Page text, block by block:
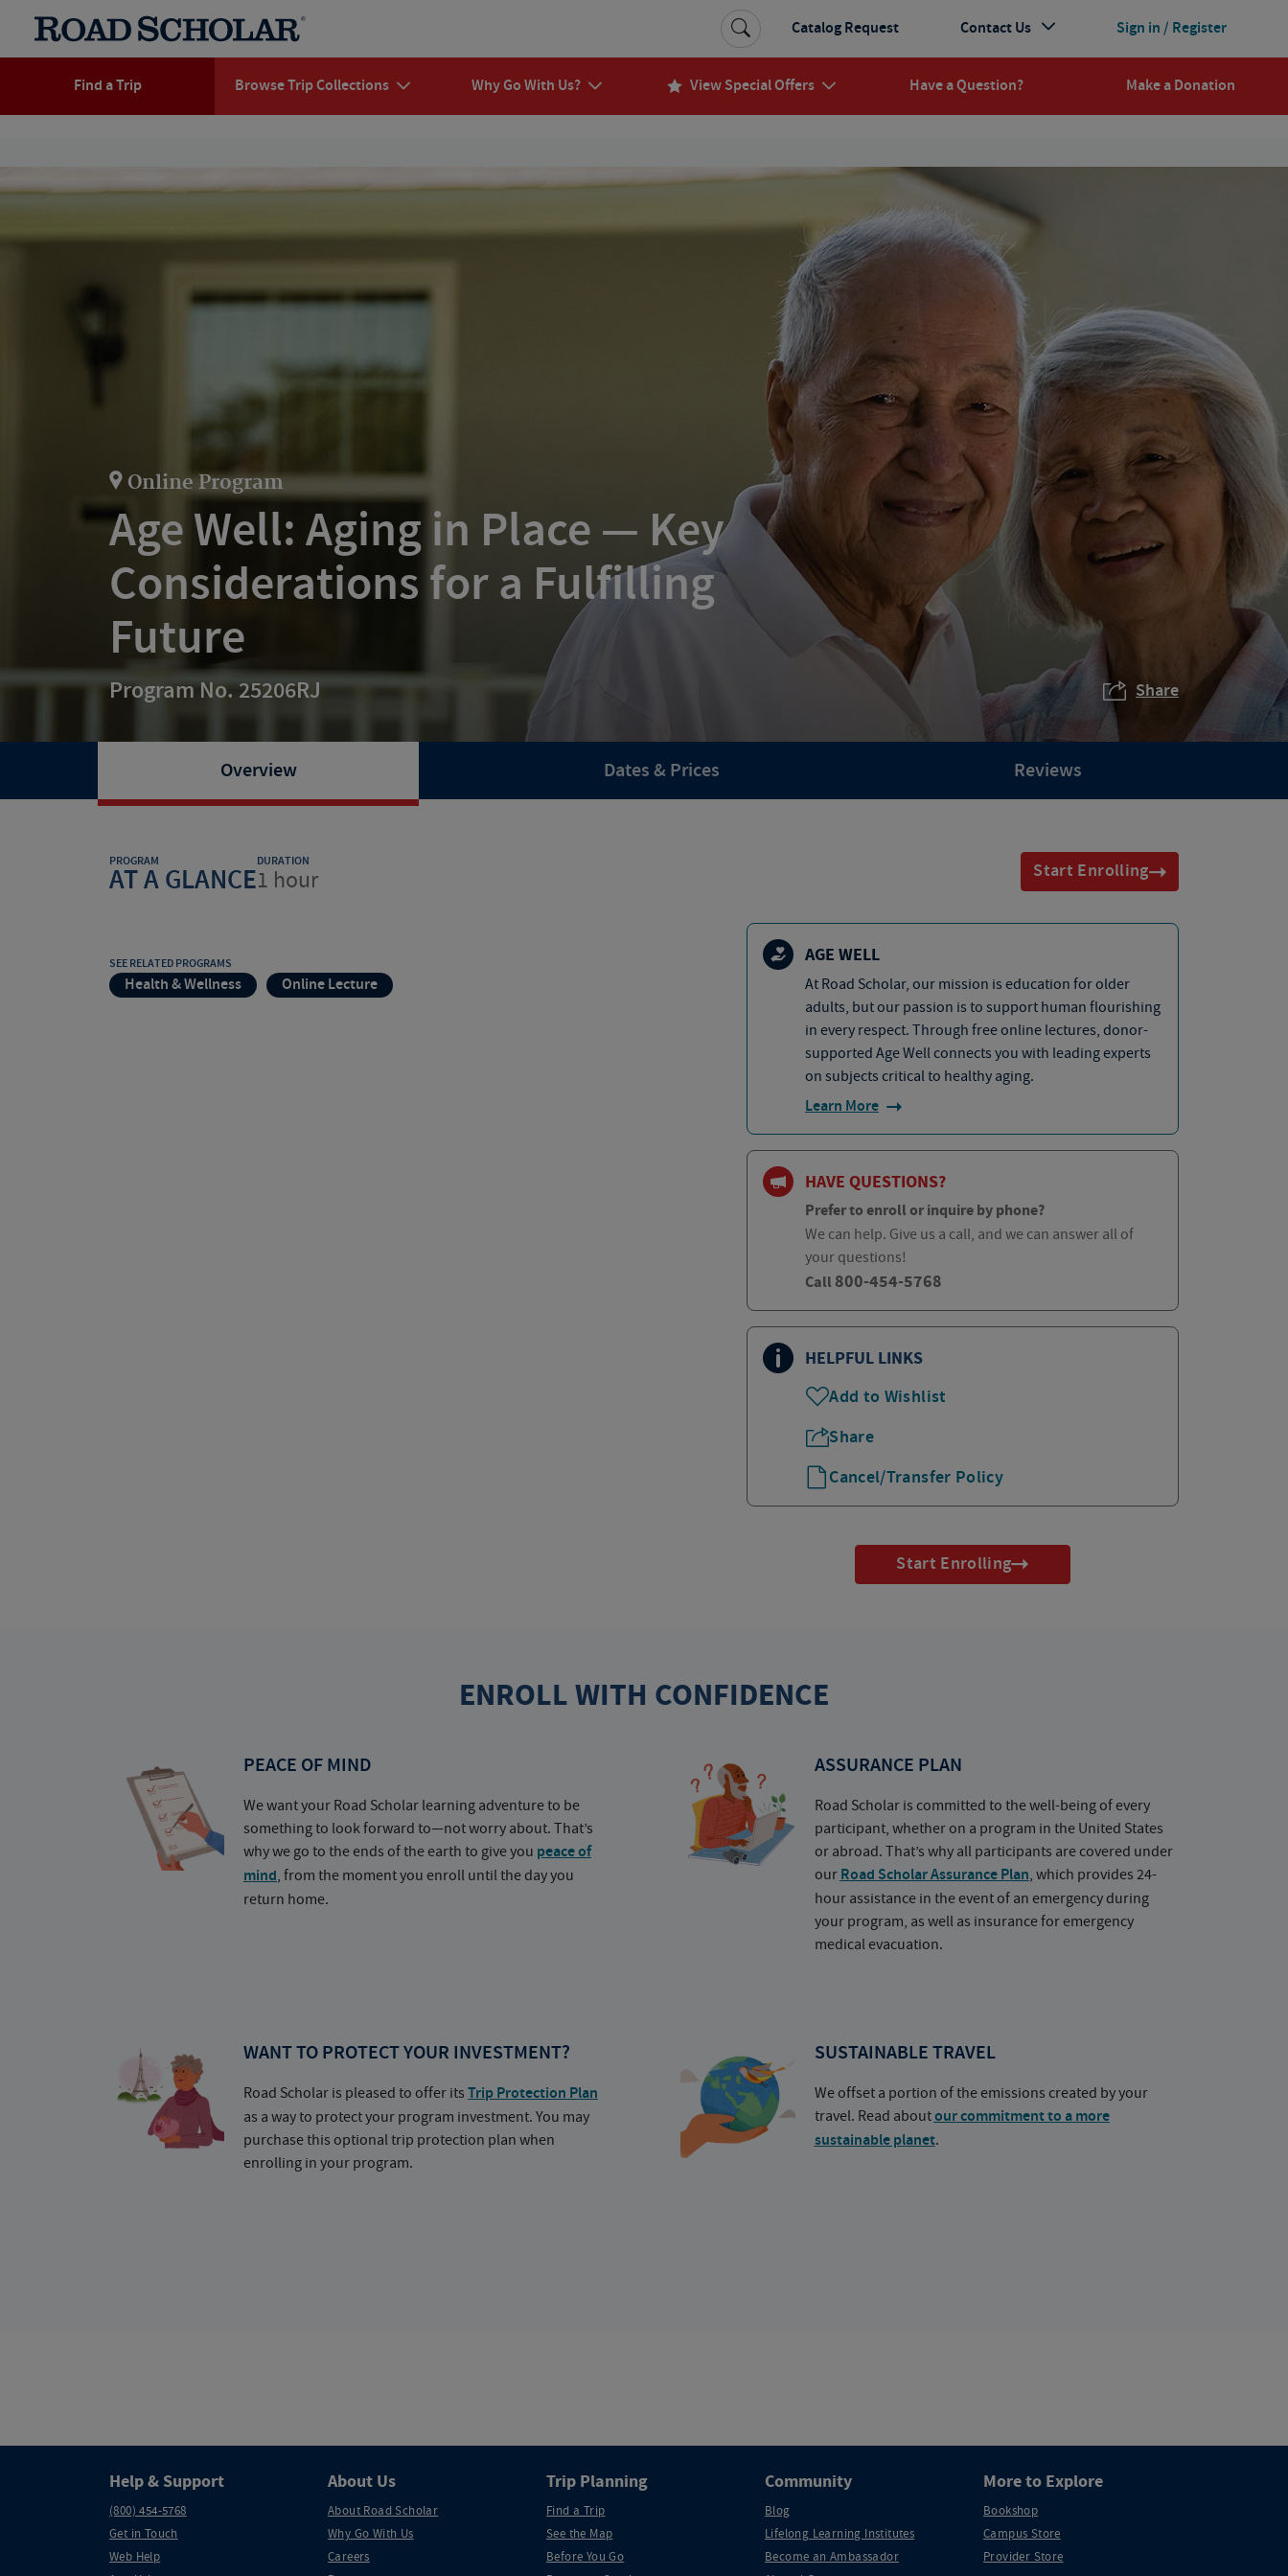
Find a Trip Browse Trip Collections Why Go With Us? View Special Offers Have a Question? Make a Donation
Sign in / Register
Catalog Request Contact Us
Online Program
Age Well: Aging in Place — Key
Considerations for a Fulfilling
Future
Program No. 25206RJ Share
Overview Dates & Prices Reviews
PROGRAM
AT A GLANCE
DURATION
1 hour Start Enrolling
SEE RELATED PROGRAMS
Health & Wellness Online Lecture
AGE WELL
At Road Scholar, our mission is education for older
adults, but our passion is to support human flourishing
in every respect. Through free online lectures, donor-
supported Age Well connects you with leading experts
on subjects critical to healthy aging.
Learn More
HAVE QUESTIONS?
Prefer to enroll or inquire by phone?
We can help. Give us a call, and we can answer all of
your questions!
Call 800-454-5768
HELPFUL LINKS
Add to Wishlist
Share
Cancel/Transfer Policy
Start Enrolling
ENROLL WITH CONFIDENCE
PEACE OF MIND
We want your Road Scholar learning adventure to be
something to look forward to—not worry about. That’s
why we go to the ends of the earth to give you peace of
mind, from the moment you enroll until the day you
return home.
ASSURANCE PLAN
Road Scholar is committed to the well-being of every
participant, whether on a program in the United States
or abroad. That’s why all participants are covered under
our Road Scholar Assurance Plan, which provides 24-
hour assistance in the event of an emergency during
your program, as well as insurance for emergency
medical evacuation.
WANT TO PROTECT YOUR INVESTMENT?
Road Scholar is pleased to offer its Trip Protection Plan
as a way to protect your program investment. You may
purchase this optional trip protection plan when
enrolling in your program.
SUSTAINABLE TRAVEL
We offset a portion of the emissions created by your
travel. Read aboutour commitment to a more
sustainable planet.
Help & Support
(800) 454-5768
Get in Touch
Web Help
About Us
About Road Scholar
Why Go With Us
Careers
Trip Planning
Find a Trip
See the Map
Before You Go
Community
Blog
Lifelong Learning Institutes
Become an Ambassador
More to Explore
Bookshop
Campus Store
Provider Store